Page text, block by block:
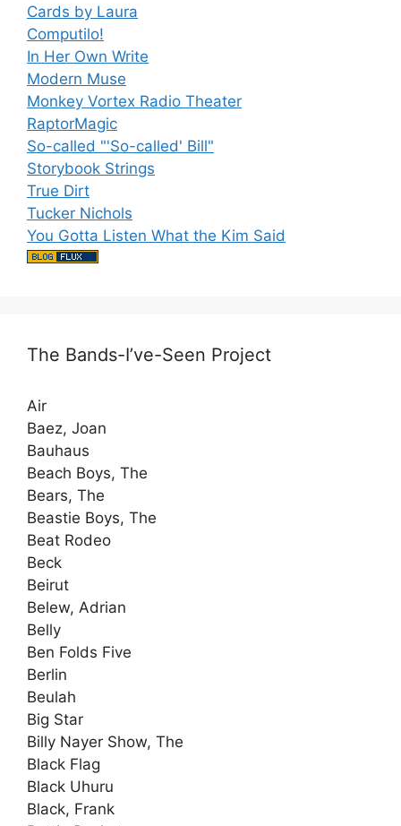
Cards by Laura
Computilo!
In Her Own Write
Modern Muse
Monkey Vortex Radio Theater
RaptorMagic
So-called "'So-called' Bill"
Storybook Strings
True Dirt
Tucker Nichols
You Gotta Listen What the Kim Said
The Bands-I’ve-Seen Project
Air
Baez, Joan
Bauhaus
Beach Boys, The
Bears, The
Beastie Boys, The
Beat Rodeo
Beck
Beirut
Belew, Adrian
Belly
Ben Folds Five
Berlin
Beulah
Big Star
Billy Nayer Show, The
Black Flag
Black Uhuru
Black, Frank